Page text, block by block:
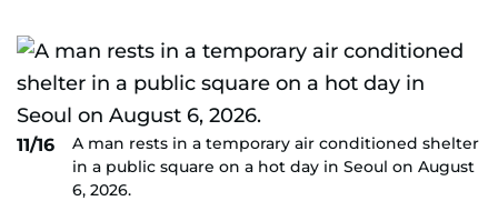
11/16
A man rests in a temporary air conditioned shelter
in a public square on a hot day in Seoul on August
6, 2026.